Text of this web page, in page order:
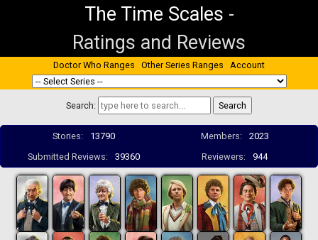
The Time Scales -
Ratings and Reviews
Doctor Who Ranges Other Series Ranges Account
Search:
Stories: 13790 Members:
2023
Submitted Reviews:
39360 Reviewers: 944